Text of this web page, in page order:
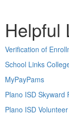
Helpful
Verification of
School Links
MyPayPams
Plano ISD Skyward
Plano ISD